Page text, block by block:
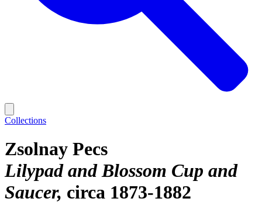
Collections
Zsolnay Pecs
Lilypad and Blossom Cup and
Saucer circa 1873-1882